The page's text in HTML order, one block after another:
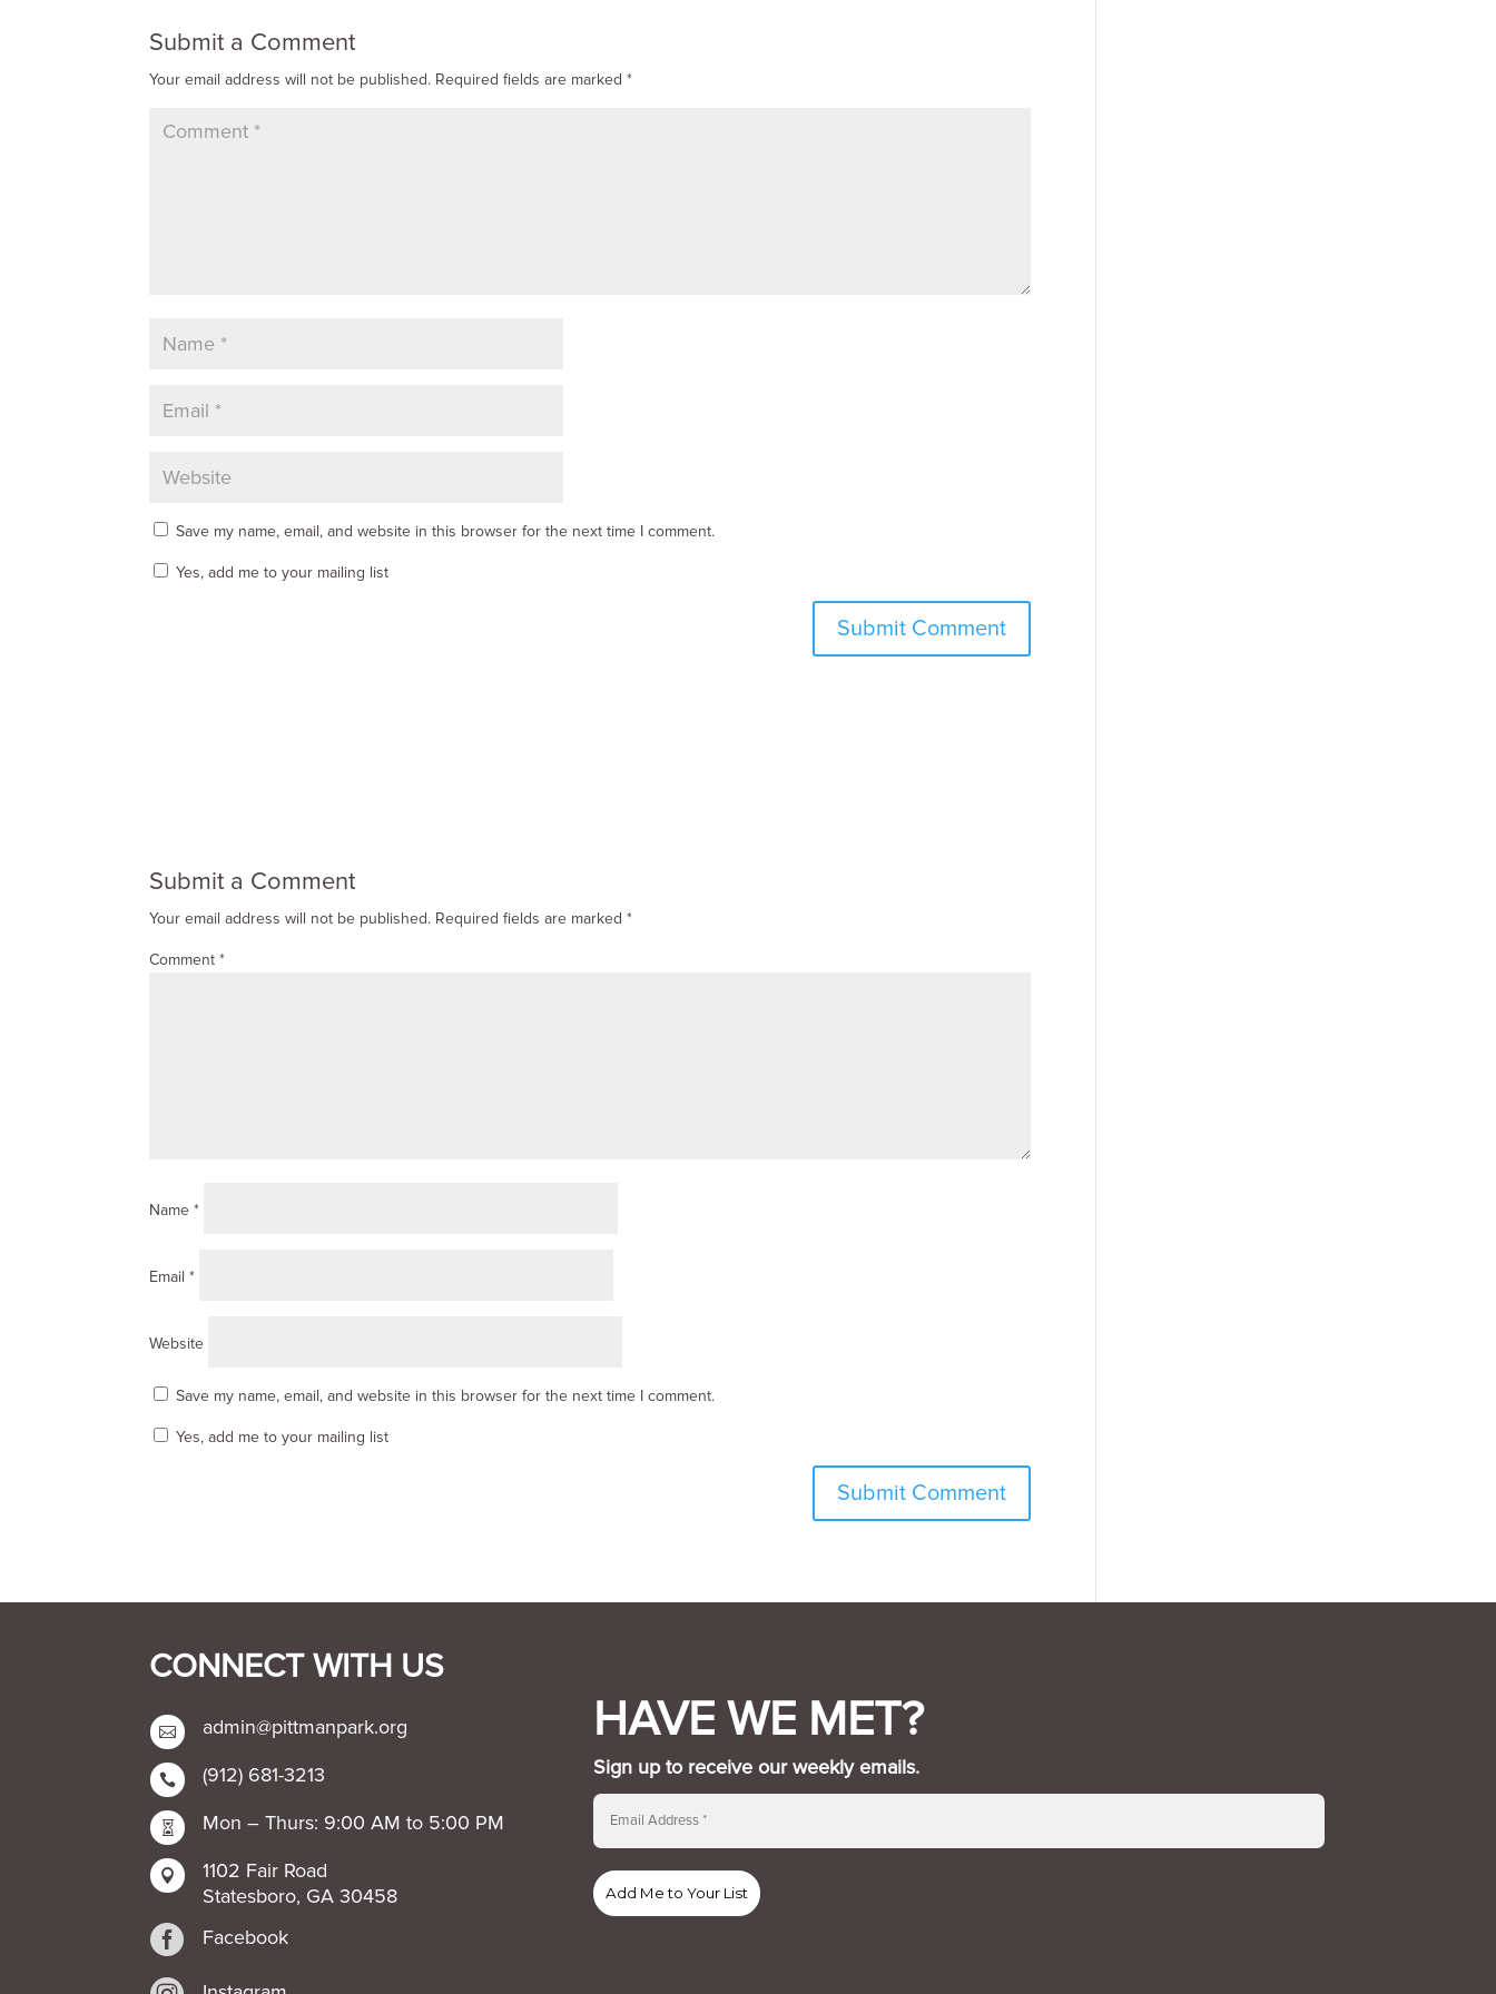
Submit a Comment
Your email address will not be published. Required fields are marked*
Save my name, email, and website in this browser for the next time I comment.
Yes, add me to your mailing list
Submit a Comment
Your email address will not be published. Required fields are marked*
Comment*
Name*
Email*
Website
Save my name, email, and website in this browser for the next time I comment.
Yes, add me to your mailing list
CONNECT WITH US
 admin@pittmanpark.org
 (912) 681-3213
 Mon – Thurs: 9:00 AM to 5:00 PM

1102 Fair Road
Statesboro, GA 30458
 Facebook
HAVE WE MET?
Sign up to receive our weekly emails.